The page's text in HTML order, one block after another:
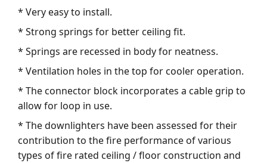
* Very easy to install.
* Strong springs for better ceiling fit.
* Springs are recessed in body for neatness.
* Ventilation holes in the top for cooler operation.
* The connector block incorporates a cable grip to
allow for loop in use.
* The downlighters have been assessed for their
contribution to the fire performance of various
types of fire rated ceiling / floor construction and